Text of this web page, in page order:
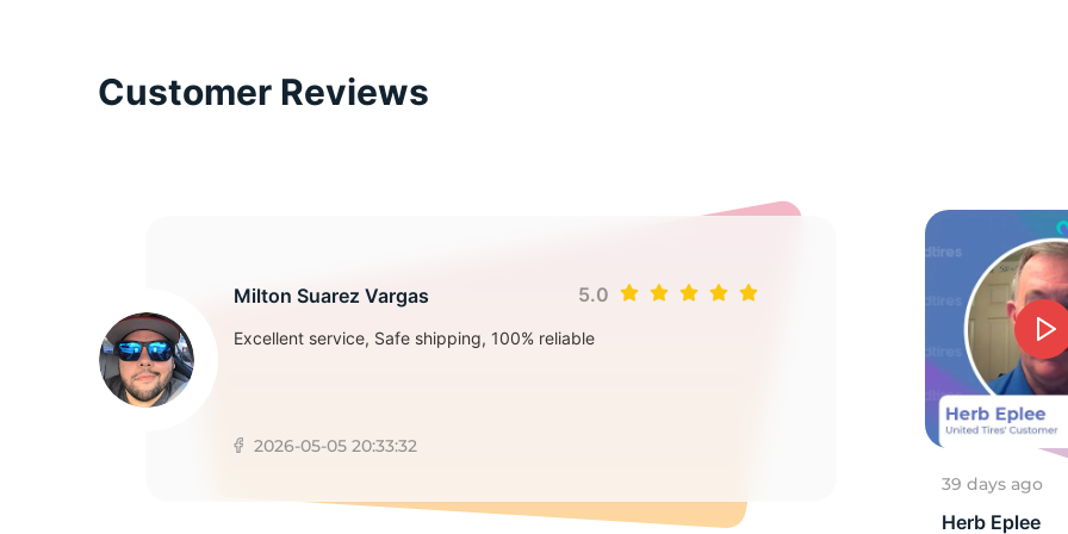
Customer Reviews
Milton Suarez Vargas 5.0
Excellent service, Safe shipping, 100% reliable
2026-05-05 20:33:32
39 days ago
Herb Eplee